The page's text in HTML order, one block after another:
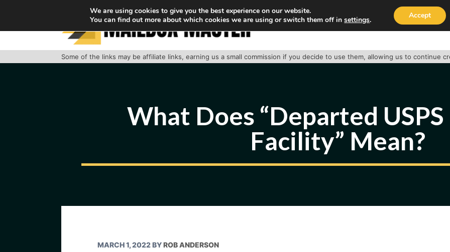
HOME ABOUT TRACK PACKAGE OUR
Some of the links may be affiliate links, earning us a small commission if you decide to use them, allowing us to continue
What Does “Departed
Facility” Mean?
MARCH 1, 2022BYROB ANDERSON
We are using cookies to give you the best experience on our website.
You can find out more about which cookies we are using or switch them off insettings. Accept